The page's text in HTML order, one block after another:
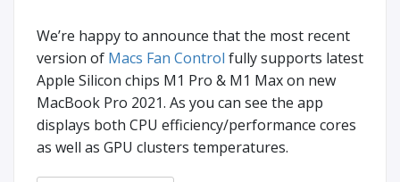
We’re happy to announce that the most recent
version of Macs Fan Control fully supports latest
Apple Silicon chips M1 Pro & M1 Max on new
MacBook Pro 2021. As you can see the app
displays both CPU efficiency/performance cores
as well as GPU clusters temperatures.